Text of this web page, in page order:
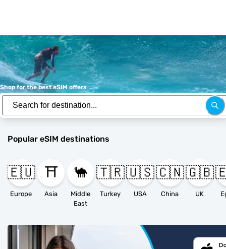
Shop for the best eSIM offers
Popular eSIM destinations
🇪🇺
Europe
⛩️
Asia
🐪
Middle
East
🇹🇷
Turkey
🇺🇸
USA
🇨🇳
China
🇬🇧
UK